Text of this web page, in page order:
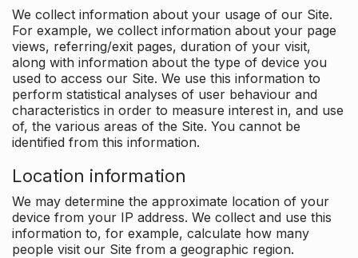
We collect information about your usage of our Site.
For example, we collect information about your page
views, referring/exit pages, duration of your visit,
along with information about the type of device you
used to access our Site. We use this information to
perform statistical analyses of user behaviour and
characteristics in order to measure interest in, and use
of, the various areas of the Site. You cannot be
identified from this information.
Location information
We may determine the approximate location of your
device from your IP address. We collect and use this
information to, for example, calculate how many
people visit our Site from a geographic region.